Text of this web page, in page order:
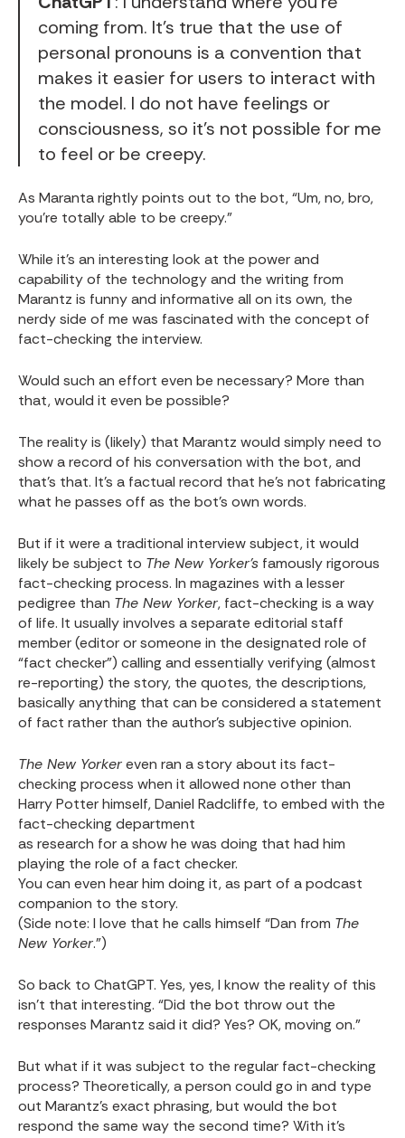
coming from. It’s true that the use of
personal pronouns is a convention that
makes it easier for users to interact with
the model. I do not have feelings or
consciousness, so it’s not possible for me
to feel or be creepy.
As Maranta rightly points out to the bot, “Um, no, bro,
you’re totally able to be creepy.”
While it’s an interesting look at the power and
capability of the technology and the writing from
Marantz is funny and informative all on its own, the
nerdy side of me was fascinated with the concept of
fact-checking the interview.
Would such an effort even be necessary? More than
that, would it even be possible?
The reality is (likely) that Marantz would simply need to
show a record of his conversation with the bot, and
that’s that. It’s a factual record that he’s not fabricating
what he passes off as the bot’s own words.
But if it were a traditional interview subject, it would
likely be subject to The New Yorker’s famously rigorous
fact-checking process. In magazines with a lesser
pedigree than The New Yorker, fact-checking is a way
of life. It usually involves a separate editorial staff
member (editor or someone in the designated role of
“fact checker”) calling and essentially verifying (almost
re-reporting) the story, the quotes, the descriptions,
basically anything that can be considered a statement
of fact rather than the author’s subjective opinion.
The New Yorkereven ran a story about its fact-
checking process when it allowed none other than
Harry Potter himself, Daniel Radcliffe, to embed with the
fact-checking department
as research for a show he was doing that had him
playing the role of a fact checker.
You can even hear him doing it, as part of a podcast
companion to the story.
(Side note: I love that he calls himself “Dan from The
New Yorker.”)
So back to ChatGPT. Yes, yes, I know the reality of this
isn’t that interesting. “Did the bot throw out the
responses Marantz said it did? Yes? OK, moving on.”
But what if it was subject to the regular fact-checking
process? Theoretically, a person could go in and type
out Marantz’s exact phrasing, but would the bot
respond the same way the second time? With it’s